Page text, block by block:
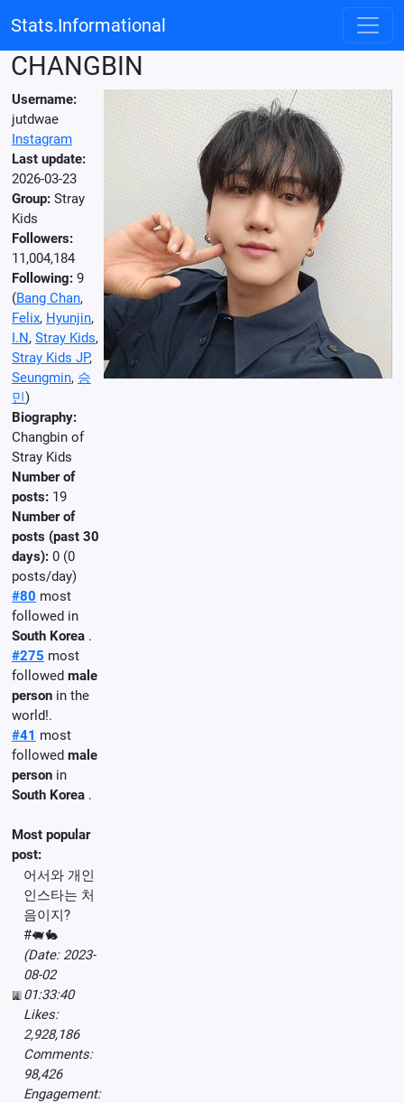
Stats.Informational
CHANGBIN
Username:
jutdwae
Instagram
Last update:
2026-03-23
Group: Stray
Kids
Followers:
11,004,184
Following: 9
(Bang Chan,
Felix, Hyunjin,
I.N, Stray Kids,
Stray Kids JP,
Seungmin, 승
민)
Biography:
Changbin of
Stray Kids
Number of
posts: 19
Number of
posts (past 30
days): 0 (0
posts/day)
#80 most
followed in
South Korea .
#275 most
followed male
person in the
world!.
#41 most
followed male
person in
South Korea .
Most popular
post:
어서와 개인
인스타는 처
음이지?
#🐖🐇
(Date: 2023-
08-02
01:33:40
Likes:
2,928,186
Comments:
98,426
Engagement: